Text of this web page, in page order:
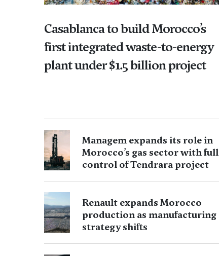
Casablanca to build Morocco’s
first integrated waste-to-energy
plant under $1.5 billion project
Managem expands its role in
Morocco’s gas sector with full
control of Tendrara project
Renault expands Morocco
production as manufacturing
strategy shifts